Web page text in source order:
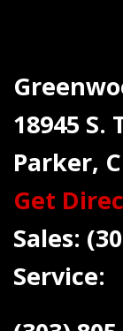
18945 S.
Parker,
Get
Sales:
Service: